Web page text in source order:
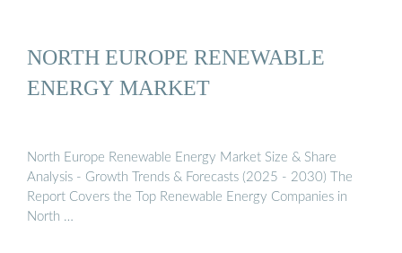
NORTH EUROPE RENEWABLE
ENERGY MARKET
North Europe Renewable Energy Market Size & Share
Analysis - Growth Trends & Forecasts (2025 - 2030) The
Report Covers the Top Renewable Energy Companies in
North …